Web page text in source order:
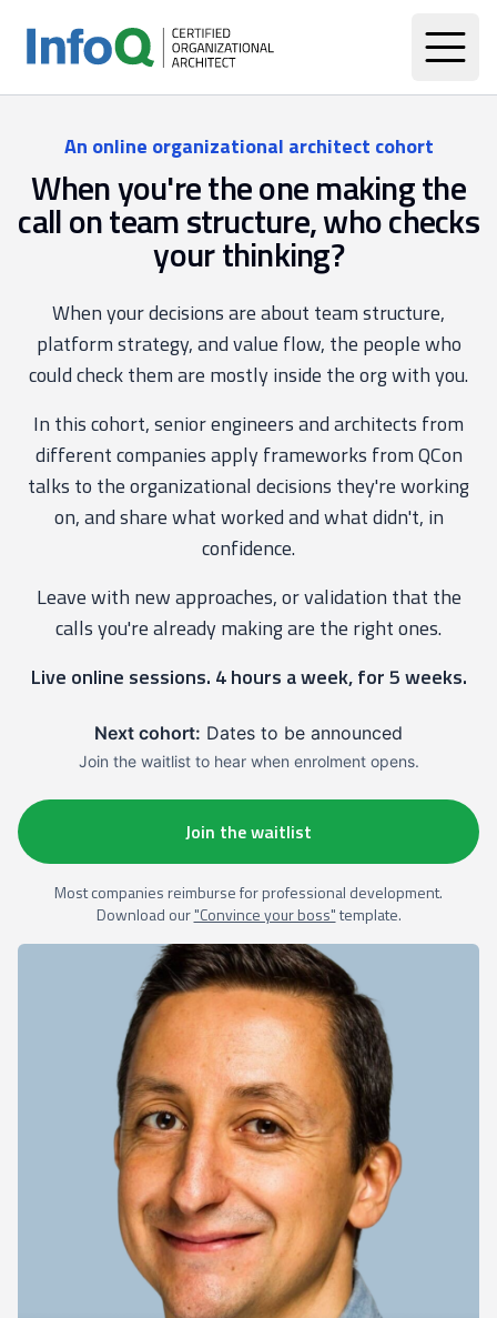
An online organizational architect cohort
When you're the one making the
call on team structure, who checks
your thinking?
When your decisions are about team structure,
platform strategy, and value flow, the people who
could check them are mostly inside the org with you.
In this cohort, senior engineers and architects from
different companies apply frameworks from QCon
talks to the organizational decisions they're working
on, and share what worked and what didn't, in
confidence.
Leave with new approaches, or validation that the
calls you're already making are the right ones.
Live online sessions. 4 hours a week, for 5 weeks.
Next cohort: Dates to be announced
Join the waitlist to hear when enrolment opens.
Join the waitlist
Most companies reimburse for professional development.
Download our"Convince your boss"template.